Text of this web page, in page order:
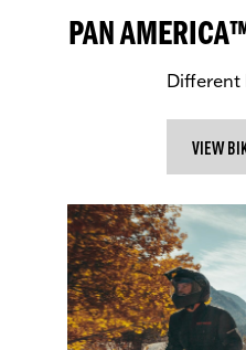
PAN
Different
VIEW